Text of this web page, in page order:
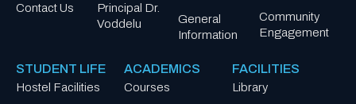
Contact Us
Principal Dr.
Voddelu
General
Information
Community
Engagement
STUDENT LIFE
Hostel Facilities
ACADEMICS
Courses
FACILITIES
Library